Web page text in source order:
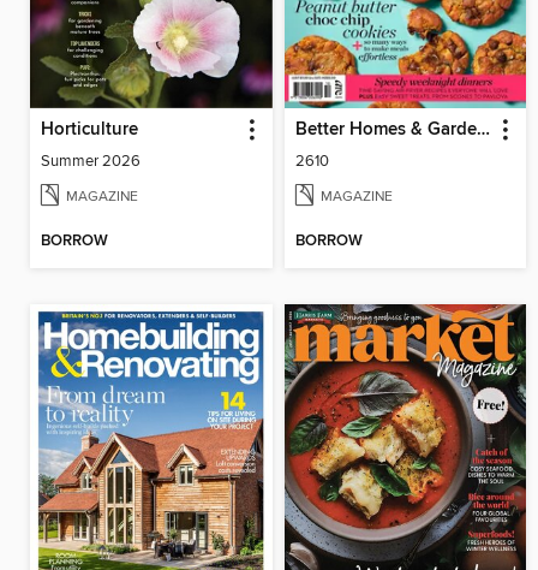
Horticulture
Summer 2026
MAGAZINE
BORROW
Better Homes & Gardens Specials
2610
MAGAZINE
BORROW